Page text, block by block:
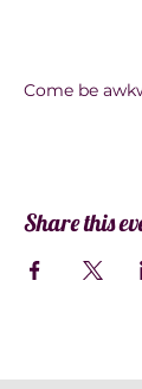
Come be
Share this